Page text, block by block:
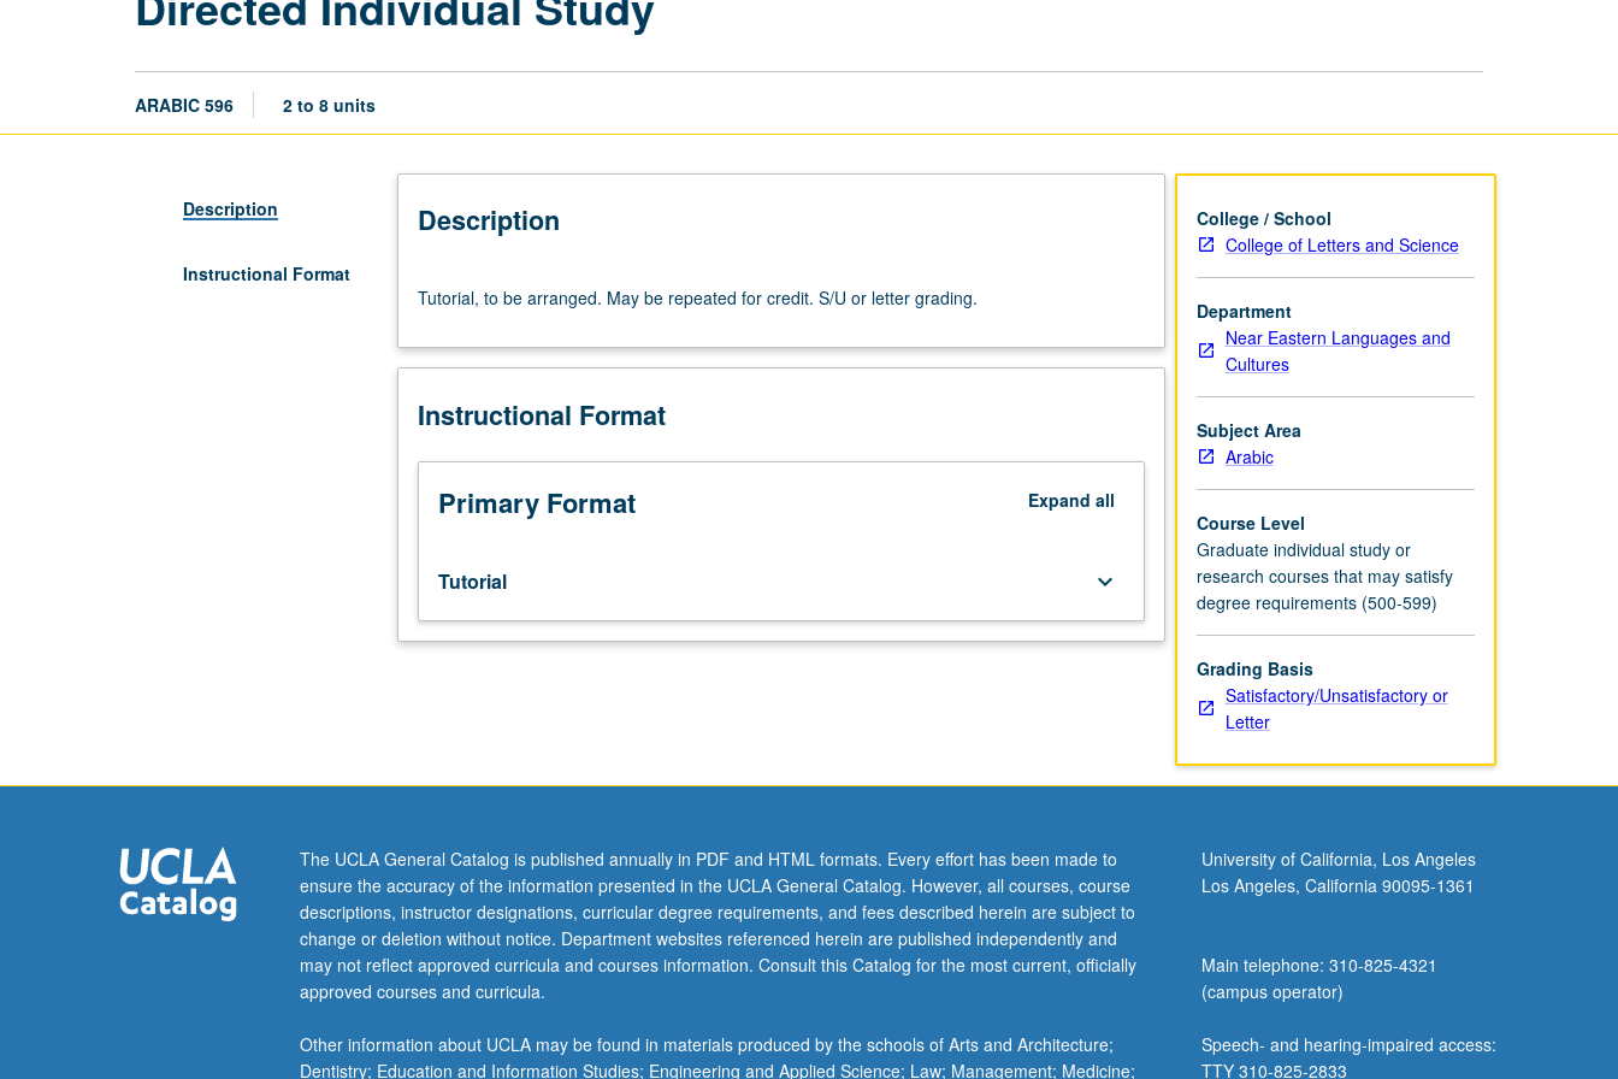
ARABIC 596 2 to 8 units
Description
Instructional Format
Description
to
arranged.
be
for
credit.
S/U
letter
Tutorial, to be arranged. May be repeated for credit. S/U or letter grading.
Instructional Format
Primary Format Expand all
Tutorial keyboard_arrow_down
College / School
College of Letters and Science
Department
Near Eastern Languages and
Cultures
Subject Area
Arabic
Course Level
Graduate individual study or
research courses that may satisfy
degree requirements (500-599)
Grading Basis
Satisfactory/Unsatisfactory or
Letter
The UCLA General Catalog is published annually in PDF and HTML formats. Every effort has been made to
ensure the accuracy of the information presented in the UCLA General Catalog. However, all courses, course
descriptions, instructor designations, curricular degree requirements, and fees described herein are subject to
change or deletion without notice. Department websites referenced herein are published independently and
may not reflect approved curricula and courses information. Consult this Catalog for the most current, officially
approved courses and curricula.
Other information about UCLA may be found in materials produced by the schools of Arts and Architecture;
Dentistry; Education and Information Studies; Engineering and Applied Science; Law; Management; Medicine;
University of California, Los Angeles
Los Angeles, California 90095-1361
Main telephone: 310-825-4321
(campus operator)
Speech- and hearing-impaired access:
TTY 310-825-2833